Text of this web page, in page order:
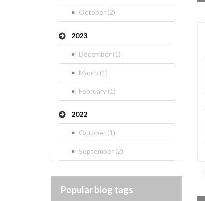
October (2)
2023
December (1)
March (1)
February (1)
2022
October (1)
September (2)
Popular blog tags